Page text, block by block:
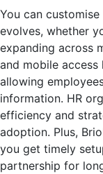
You can
evolves, whether
expanding across
and mobile
allowing
information. HR
efficiency and
adoption. Plus,
you get timely
partnership for